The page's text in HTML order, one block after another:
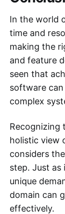
In the world
time and
making the
and feature
seen that
software can
complex
Recognizing
holistic view
considers
step. Just
unique
domain can
effectively.